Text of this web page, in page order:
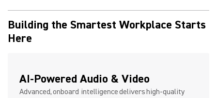
Building the Smartest Workplace Starts
Here
AI-Powered Audio & Video
Advanced, onboard intelligence delivers high-quality